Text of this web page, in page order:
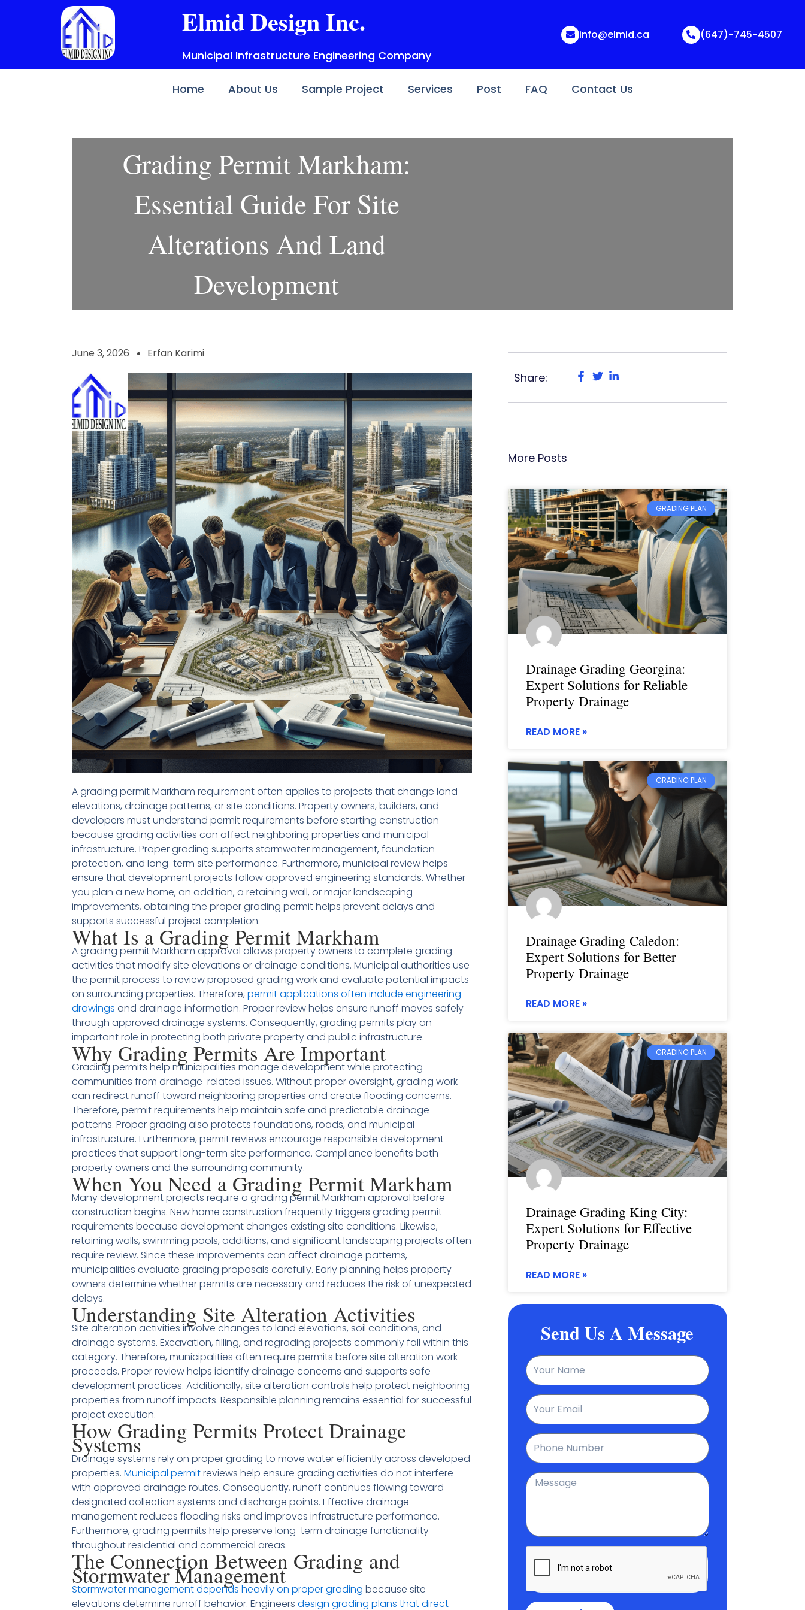
Elmid Design Inc.
Municipal Infrastructure Engineering Company
info@elmid.ca (647)-745-4507
Home About Us Sample Project Services Post FAQ Contact Us
Grading Permit Markham:
Essential Guide For Site
Alterations And Land
Development
June 3, 2026 Erfan Karimi
A grading permit Markham requirement often applies to projects that change land
elevations, drainage patterns, or site conditions. Property owners, builders, and
developers must understand permit requirements before starting construction
because grading activities can affect neighboring properties and municipal
infrastructure. Proper grading supports stormwater management, foundation
protection, and long-term site performance. Furthermore, municipal review helps
ensure that development projects follow approved engineering standards. Whether
you plan a new home, an addition, a retaining wall, or major landscaping
improvements, obtaining the proper grading permit helps prevent delays and
supports successful project completion.
What Is a Grading Permit Markham
A grading permit Markham approval allows property owners to complete grading
activities that modify site elevations or drainage conditions. Municipal authorities use
the permit process to review proposed grading work and evaluate potential impacts
on surrounding properties. Therefore, permit applications often include engineering
drawings and drainage information. Proper review helps ensure runoff moves safely
through approved drainage systems. Consequently, grading permits play an
important role in protecting both private property and public infrastructure.
Why Grading Permits Are Important
Grading permits help municipalities manage development while protecting
communities from drainage-related issues. Without proper oversight, grading work
can redirect runoff toward neighboring properties and create flooding concerns.
Therefore, permit requirements help maintain safe and predictable drainage
patterns. Proper grading also protects foundations, roads, and municipal
infrastructure. Furthermore, permit reviews encourage responsible development
practices that support long-term site performance. Compliance benefits both
property owners and the surrounding community.
When You Need a Grading Permit Markham
Many development projects require a grading permit Markham approval before
construction begins. New home construction frequently triggers grading permit
requirements because development changes existing site conditions. Likewise,
retaining walls, swimming pools, additions, and significant landscaping projects often
require review. Since these improvements can affect drainage patterns,
municipalities evaluate grading proposals carefully. Early planning helps property
owners determine whether permits are necessary and reduces the risk of unexpected
delays.
Understanding Site Alteration Activities
Site alteration activities involve changes to land elevations, soil conditions, and
drainage systems. Excavation, filling, and regrading projects commonly fall within this
category. Therefore, municipalities often require permits before site alteration work
proceeds. Proper review helps identify drainage concerns and supports safe
development practices. Additionally, site alteration controls help protect neighboring
properties from runoff impacts. Responsible planning remains essential for successful
project execution.
How Grading Permits Protect Drainage
Systems
Drainage systems rely on proper grading to move water efficiently across developed
properties. Municipal permitreviews help ensure grading activities do not interfere
with approved drainage routes. Consequently, runoff continues flowing toward
designated collection systems and discharge points. Effective drainage
management reduces flooding risks and improves infrastructure performance.
Furthermore, grading permits help preserve long-term drainage functionality
throughout residential and commercial areas.
The Connection Between Grading and
Stormwater Management
Stormwater management depends heavily on proper grading because site
elevations determine runoff behavior. Engineers design grading plans that direct
Share:
More Posts
GRADING PLAN
Drainage Grading Georgina:
Expert Solutions for Reliable
Property Drainage
READ MORE »
GRADING PLAN
Drainage Grading Caledon:
Expert Solutions for Better
Property Drainage
READ MORE »
GRADING PLAN
Drainage Grading King City:
Expert Solutions for Effective
Property Drainage
READ MORE »
Send Us A Message
Name
Email
Phone
Message